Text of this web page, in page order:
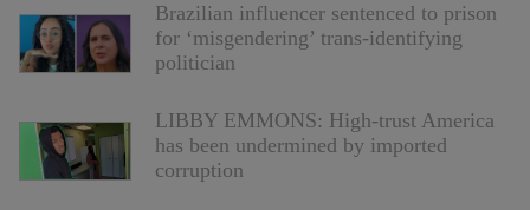
Brazilian influencer sentenced to prison
for ‘misgendering’ trans-identifying
politician
LIBBY EMMONS: High-trust America
has been undermined by imported
corruption